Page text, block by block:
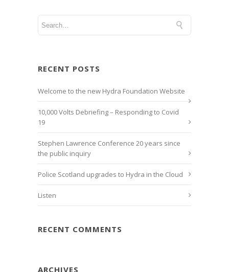
RECENT POSTS
Welcome to the new Hydra Foundation Website
10,000 Volts Debriefing – Responding to Covid
19
Stephen Lawrence Conference 20 years since
the public inquiry
Police Scotland upgrades to Hydra in the Cloud
Listen
RECENT COMMENTS
ARCHIVES